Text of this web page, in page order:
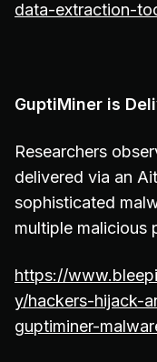
data-extraction-
GuptiMiner is
Researchers
delivered via an
sophisticated
multiple malicious
https://
y/hackers-hijack-
guptiminer-